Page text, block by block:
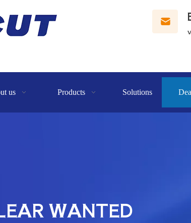
us Products Solutions
WANTED